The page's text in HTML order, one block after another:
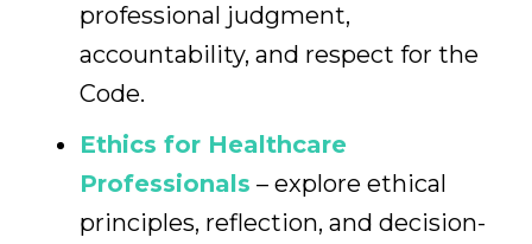
professional judgment,
accountability, and respect for the
Code.
Ethics for Healthcare
Professionals – explore ethical
principles, reflection, and decision-